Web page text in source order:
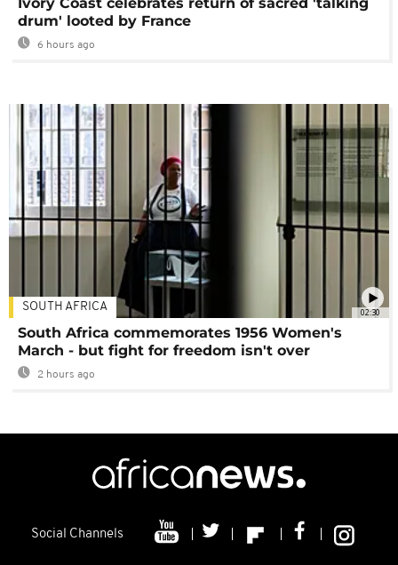
Ivory Coast celebrates return of sacred 'talking
drum' looted by France
6 hours ago
02:30
SOUTH AFRICA
South Africa commemorates 1956 Women's
March - but fight for freedom isn't over
2 hours ago
Social Channels